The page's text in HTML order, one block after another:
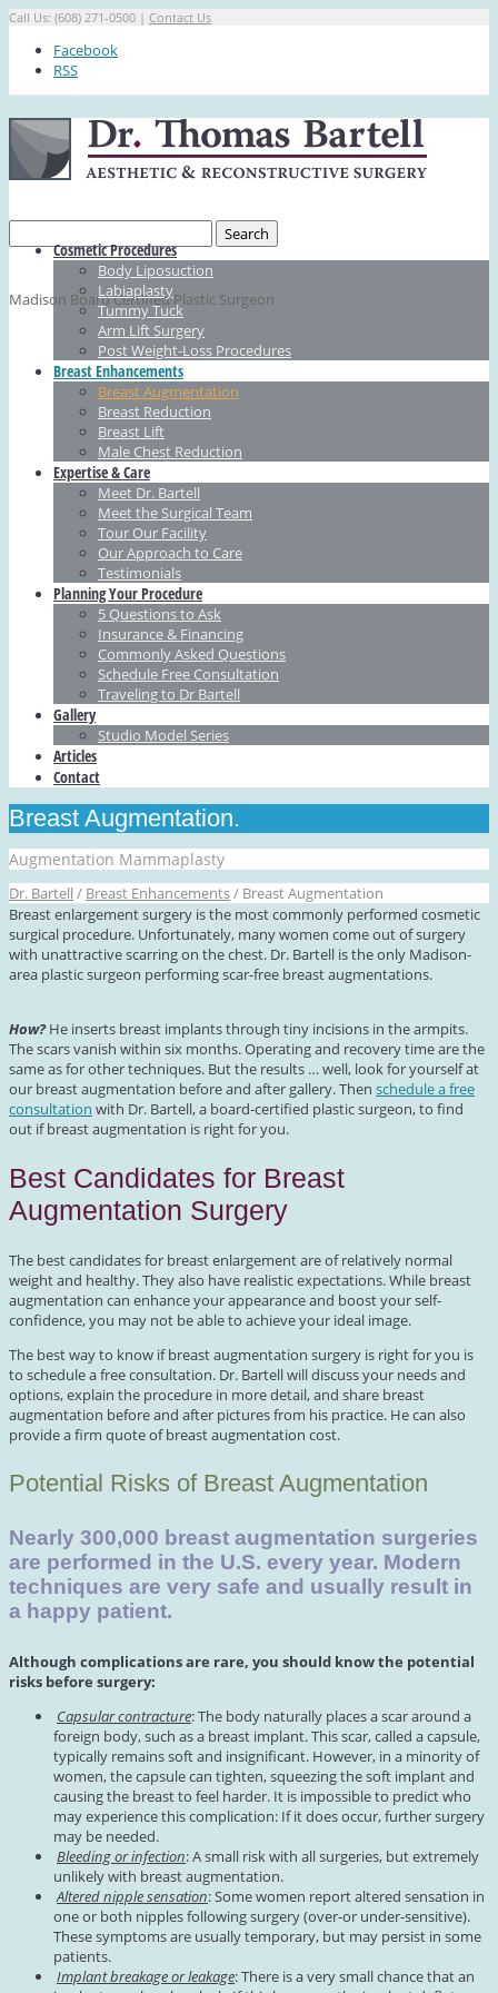
Call Us: (608) 271-0500 | Contact Us
Facebook
RSS
Madison Board Certified Plastic Surgeon
Cosmetic Procedures
Body Liposuction
Labiaplasty
Tummy Tuck
Arm Lift Surgery
Post Weight-Loss Procedures
Breast Enhancements
Breast Augmentation
Breast Reduction
Breast Lift
Male Chest Reduction
Expertise & Care
Meet Dr. Bartell
Meet the Surgical Team
Tour Our Facility
Our Approach to Care
Testimonials
Planning Your Procedure
5 Questions to Ask
Insurance & Financing
Commonly Asked Questions
Schedule Free Consultation
Traveling to Dr Bartell
Gallery
Studio Model Series
Articles
Contact
Breast Augmentation.
Augmentation Mammaplasty
Dr. Bartell / Breast Enhancements/ Breast Augmentation
Breast enlargement surgery is the most commonly performed cosmetic
surgical procedure. Unfortunately, many women come out of surgery
with unattractive scarring on the chest. Dr. Bartell is the only Madison-
area plastic surgeon performing scar-free breast augmentations.
How?He inserts breast implants through tiny incisions in the armpits.
The scars vanish within six months. Operating and recovery time are the
same as for other techniques. But the results … well, look for yourself at
our breast augmentation before and after gallery. Then schedule a free
consultation with Dr. Bartell, a board-certified plastic surgeon, to find
out if breast augmentation is right for you.
Best Candidates for Breast
Augmentation Surgery
The best candidates for breast enlargement are of relatively normal
weight and healthy. They also have realistic expectations. While breast
augmentation can enhance your appearance and boost your self-
confidence, you may not be able to achieve your ideal image.
The best way to know if breast augmentation surgery is right for you is
to schedule a free consultation. Dr. Bartell will discuss your needs and
options, explain the procedure in more detail, and share breast
augmentation before and after pictures from his practice. He can also
provide a firm quote of breast augmentation cost.
Potential Risks of Breast Augmentation
Nearly 300,000 breast augmentation surgeries
are performed in the U.S. every year. Modern
techniques are very safe and usually result in
a happy patient.
Although complications are rare, you should know the potential
risks before surgery:
Capsular contracture: The body naturally places a scar around a
foreign body, such as a breast implant. This scar, called a capsule,
typically remains soft and insignificant. However, in a minority of
women, the capsule can tighten, squeezing the soft implant and
causing the breast to feel harder. It is impossible to predict who
may experience this complication: If it does occur, further surgery
may be needed.
Bleeding or infection: A small risk with all surgeries, but extremely
unlikely with breast augmentation.
Altered nipple sensation: Some women report altered sensation in
one or both nipples following surgery (over-or under-sensitive).
These symptoms are usually temporary, but may persist in some
patients.
Implant breakage or leakage: There is a very small chance that an